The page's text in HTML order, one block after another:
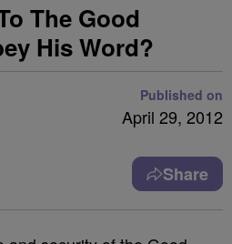
The Good
His Word?
Published on
April 29, 2012
Share